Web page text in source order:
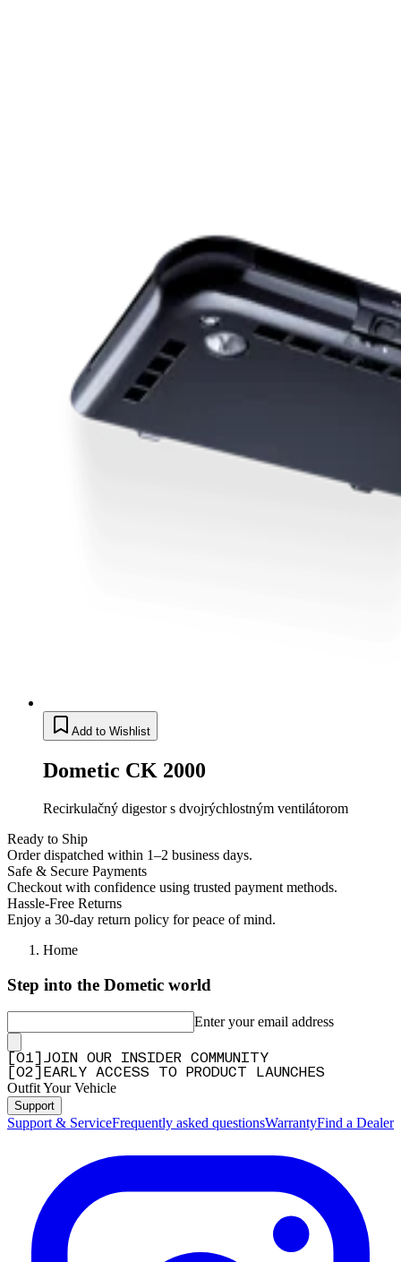
Add to Wishlist
Dometic CK 2000
Recirkulačný digestor s dvojrýchlostným ventilátorom
Ready to Ship
Order dispatched within 1–2 business days.
Safe & Secure Payments
Checkout with confidence using trusted payment methods.
Hassle-Free Returns
Enjoy a 30-day return policy for peace of mind.
Home
Step into the Dometic world
Enter your email address
01
JOIN OUR INSIDER COMMUNITY
02 EARLY ACCESS TO PRODUCT LAUNCHES
Outfit Your Vehicle
Support
Support & ServiceFrequently asked questionsWarrantyFind a Dealer